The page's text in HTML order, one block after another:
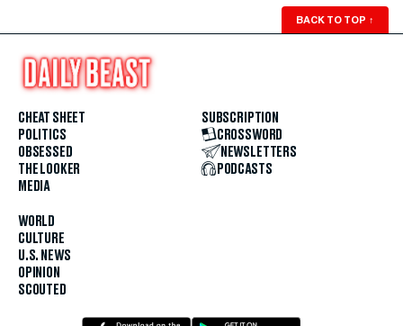
BACK TO TOP ↑
CHEAT SHEET
POLITICS
OBSESSED
THE LOOKER
MEDIA
WORLD
CULTURE
U.S. NEWS
OPINION
SCOUTED
SUBSCRIPTION
CROSSWORD
NEWSLETTERS
PODCASTS